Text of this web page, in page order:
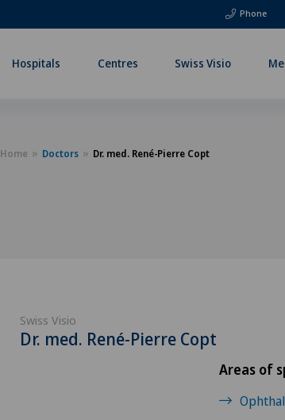
Phone
Hospitals Centres Swiss Visio
Home Doctors Dr. med. René-Pierre Copt
Swiss Visio
Dr. med. René-Pierre Copt
Areas of